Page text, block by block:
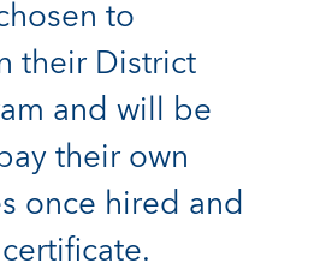
to
their District
and will be
their own
once hired and